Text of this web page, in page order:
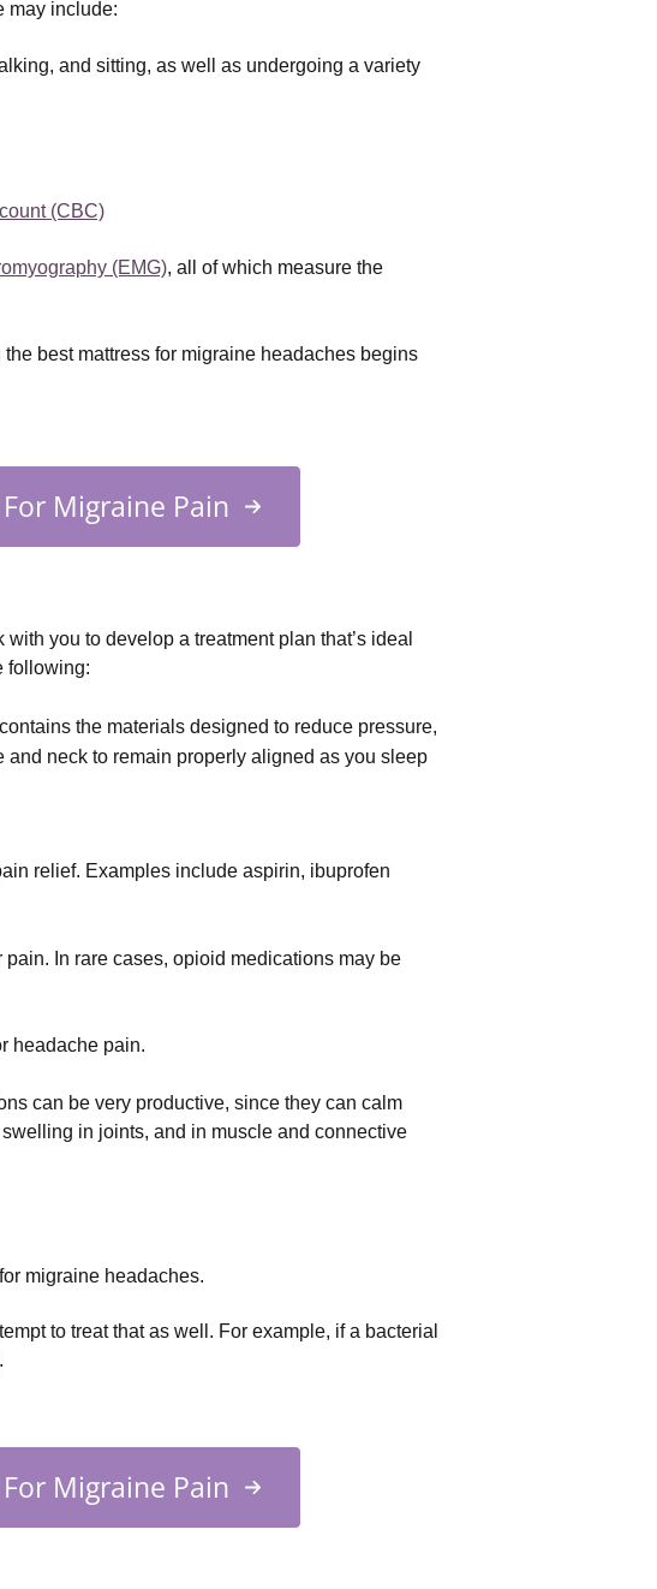
may include:
and sitting, as well as undergoing a variety
(CBC)
(EMG), all of which measure the
best mattress for migraine headaches begins
Migraine Pain
you to develop a treatment plan that’s ideal
following:
the materials designed to reduce pressure,
neck to remain properly aligned as you sleep
relief. Examples include aspirin, ibuprofen
pain. In rare cases, opioid medications may be
headache pain.
can be very productive, since they can calm
in joints, and in muscle and connective
migraine headaches.
to treat that as well. For example, if a bacterial
.
Migraine Pain